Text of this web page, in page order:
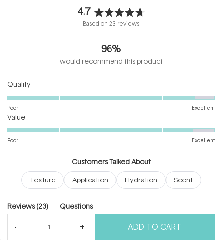
ADD TO CART
4.7
Rated
of
5
Based on 23 reviews
96%
would recommend this product
QualityRated
4.6
scale
5
Poor Excellent
ValueRated
4.6
of
5
Poor Excellent
Customers Talked About
Texture
Application Hydration Scent
Reviews 23(tab
expanded)
Questions
(tab
collapsed)